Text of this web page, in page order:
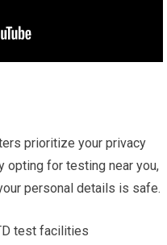
prioritize your privacy
opting for testing near you,
personal details is safe.
test facilities